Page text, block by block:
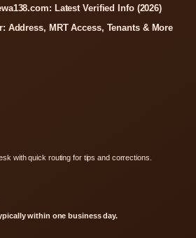
Latest Verified Info (2026)
Address, MRT Access, Tenants & More
with quick routing for tips and corrections.
within one business day.